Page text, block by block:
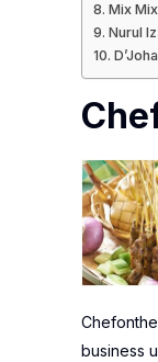
Mix
Nurul
business